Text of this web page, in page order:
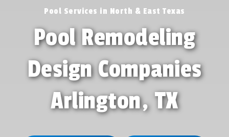
Pool Services in North & East Texas
Pool Remodeling
Design Companies
Arlington, TX